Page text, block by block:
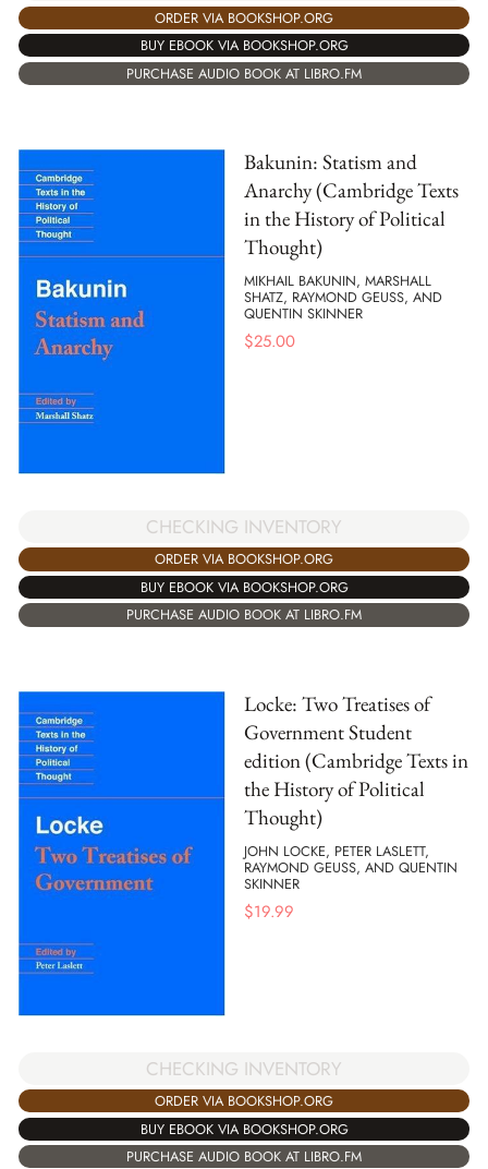
ORDER VIA BOOKSHOP.ORG
BUY EBOOK VIA BOOKSHOP.ORG
PURCHASE AUDIO BOOK AT LIBRO.FM
Bakunin: Statism and
Anarchy (Cambridge Texts
in the History of Political
Thought)
MIKHAIL BAKUNIN, MARSHALL
SHATZ, RAYMOND GEUSS, AND
QUENTIN SKINNER
$25.00
CHECKING INVENTORY
ORDER VIA BOOKSHOP.ORG
BUY EBOOK VIA BOOKSHOP.ORG
PURCHASE AUDIO BOOK AT LIBRO.FM
Locke: Two Treatises of
Government Student
edition (Cambridge Texts in
the History of Political
Thought)
JOHN LOCKE, PETER LASLETT,
RAYMOND GEUSS, AND QUENTIN
SKINNER
$19.99
CHECKING INVENTORY
ORDER VIA BOOKSHOP.ORG
BUY EBOOK VIA BOOKSHOP.ORG
PURCHASE AUDIO BOOK AT LIBRO.FM